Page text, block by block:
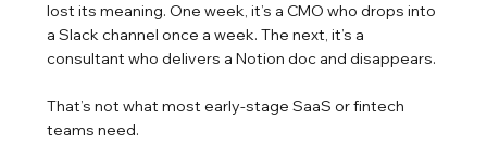
lost its meaning. One week, it’s a CMO who drops into
a Slack channel once a week. The next, it’s a
consultant who delivers a Notion doc and disappears.
That’s not what most early-stage SaaS or fintech
teams need.